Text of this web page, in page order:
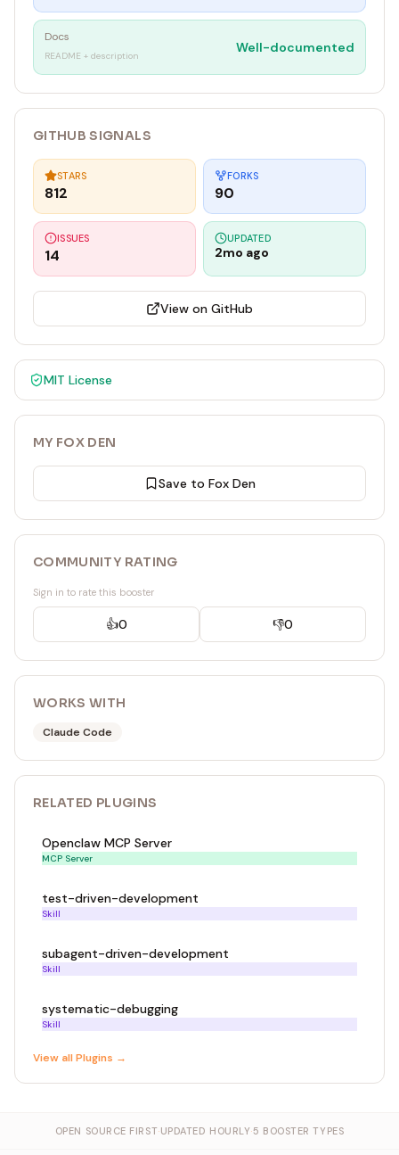
Docs
README + description
Well-documented
GITHUB SIGNALS
STARS
812
FORKS
90
ISSUES
14
UPDATED
2mo ago
View on GitHub
MIT License
MY FOX DEN
Save to Fox Den
COMMUNITY RATING
Sign in to rate this booster
👍0 👎0
WORKS WITH
Claude Code
RELATED PLUGINS
Openclaw MCP Server
MCP Server
test-driven-development
Skill
subagent-driven-development
Skill
systematic-debugging
Skill
View allPlugins →
OPEN SOURCE FIRST·UPDATED HOURLY·5 BOOSTER TYPES